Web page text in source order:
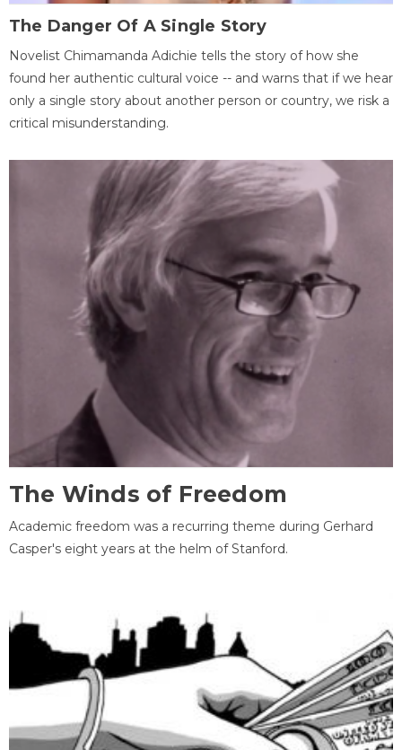
The Danger Of A Single Story
Novelist Chimamanda Adichie tells the story of how she
found her authentic cultural voice -- and warns that if we hear
only a single story about another person or country, we risk a
critical misunderstanding.
The Winds of Freedom
Academic freedom was a recurring theme during Gerhard
Casper's eight years at the helm of Stanford.